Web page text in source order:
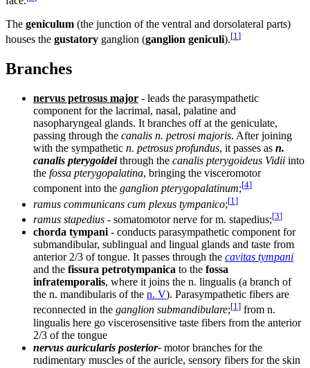
The geniculum (the junction of the ventral and dorsolateral parts)
houses the gustatory ganglion (ganglion geniculi).[1]
Branches
nervus petrosus major - leads the parasympathetic
component for the lacrimal, nasal, palatine and
nasopharyngeal glands. It branches off at the geniculate,
passing through the canalis n. petrosi majoris. After joining
with the sympathetic n. petrosus profundus, it passes as n.
canalis pterygoideithrough the canalis pterygoideus Vidii into
the fossa pterygopalatina, bringing the visceromotor
component into the ganglion pterygopalatinum;[4]
ramus communicans cum plexus tympanico;[1 ]
ramus stapedius - somatomotor nerve for m. stapedius;[3]
chorda tympani - conducts parasympathetic component for
submandibular, sublingual and lingual glands and taste from
anterior 2/3 of tongue. It passes through the cavitas tympani
and the fissura petrotympanica to the fossa
infratemporalis, where it joins the n. lingualis (a branch of
the n. mandibularis of the n. V). Parasympathetic fibers are
reconnected in the ganglion submandibulare;[1] from n.
lingualis here go viscerosensitive taste fibers from the anterior
2/3 of the tongue
nervus auricularis posterior- motor branches for the
rudimentary muscles of the auricle, sensory fibers for the skin